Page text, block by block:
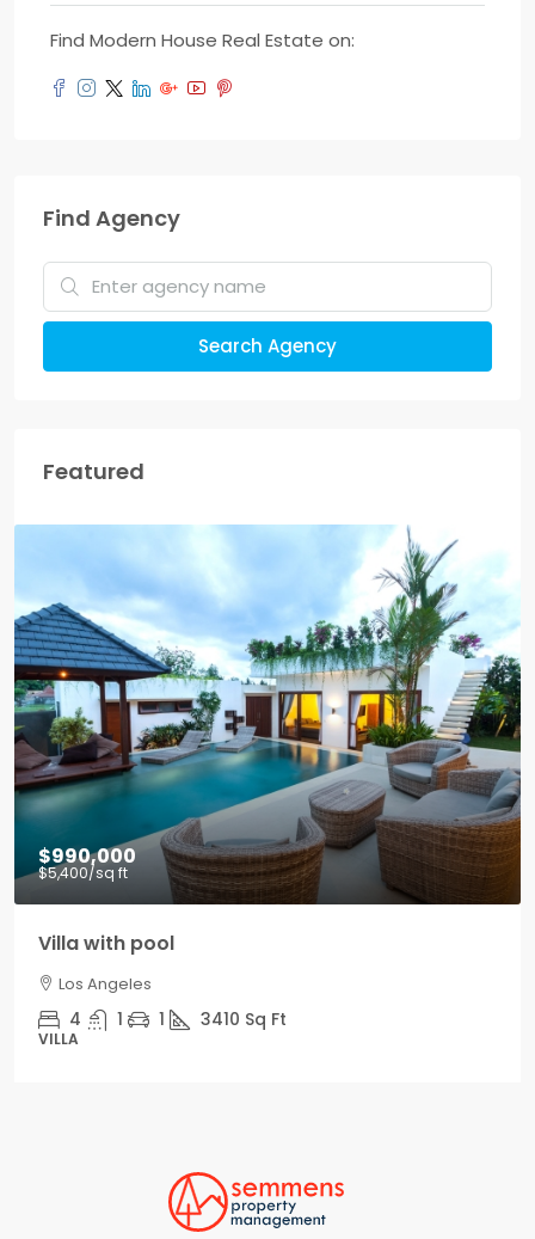
Find Modern House Real Estate on:
Find Agency
Search Agency
Featured
$990,000
$5,400/sq ft
Villa with pool
Los Angeles
4 1 1 3410 Sq Ft
VILLA